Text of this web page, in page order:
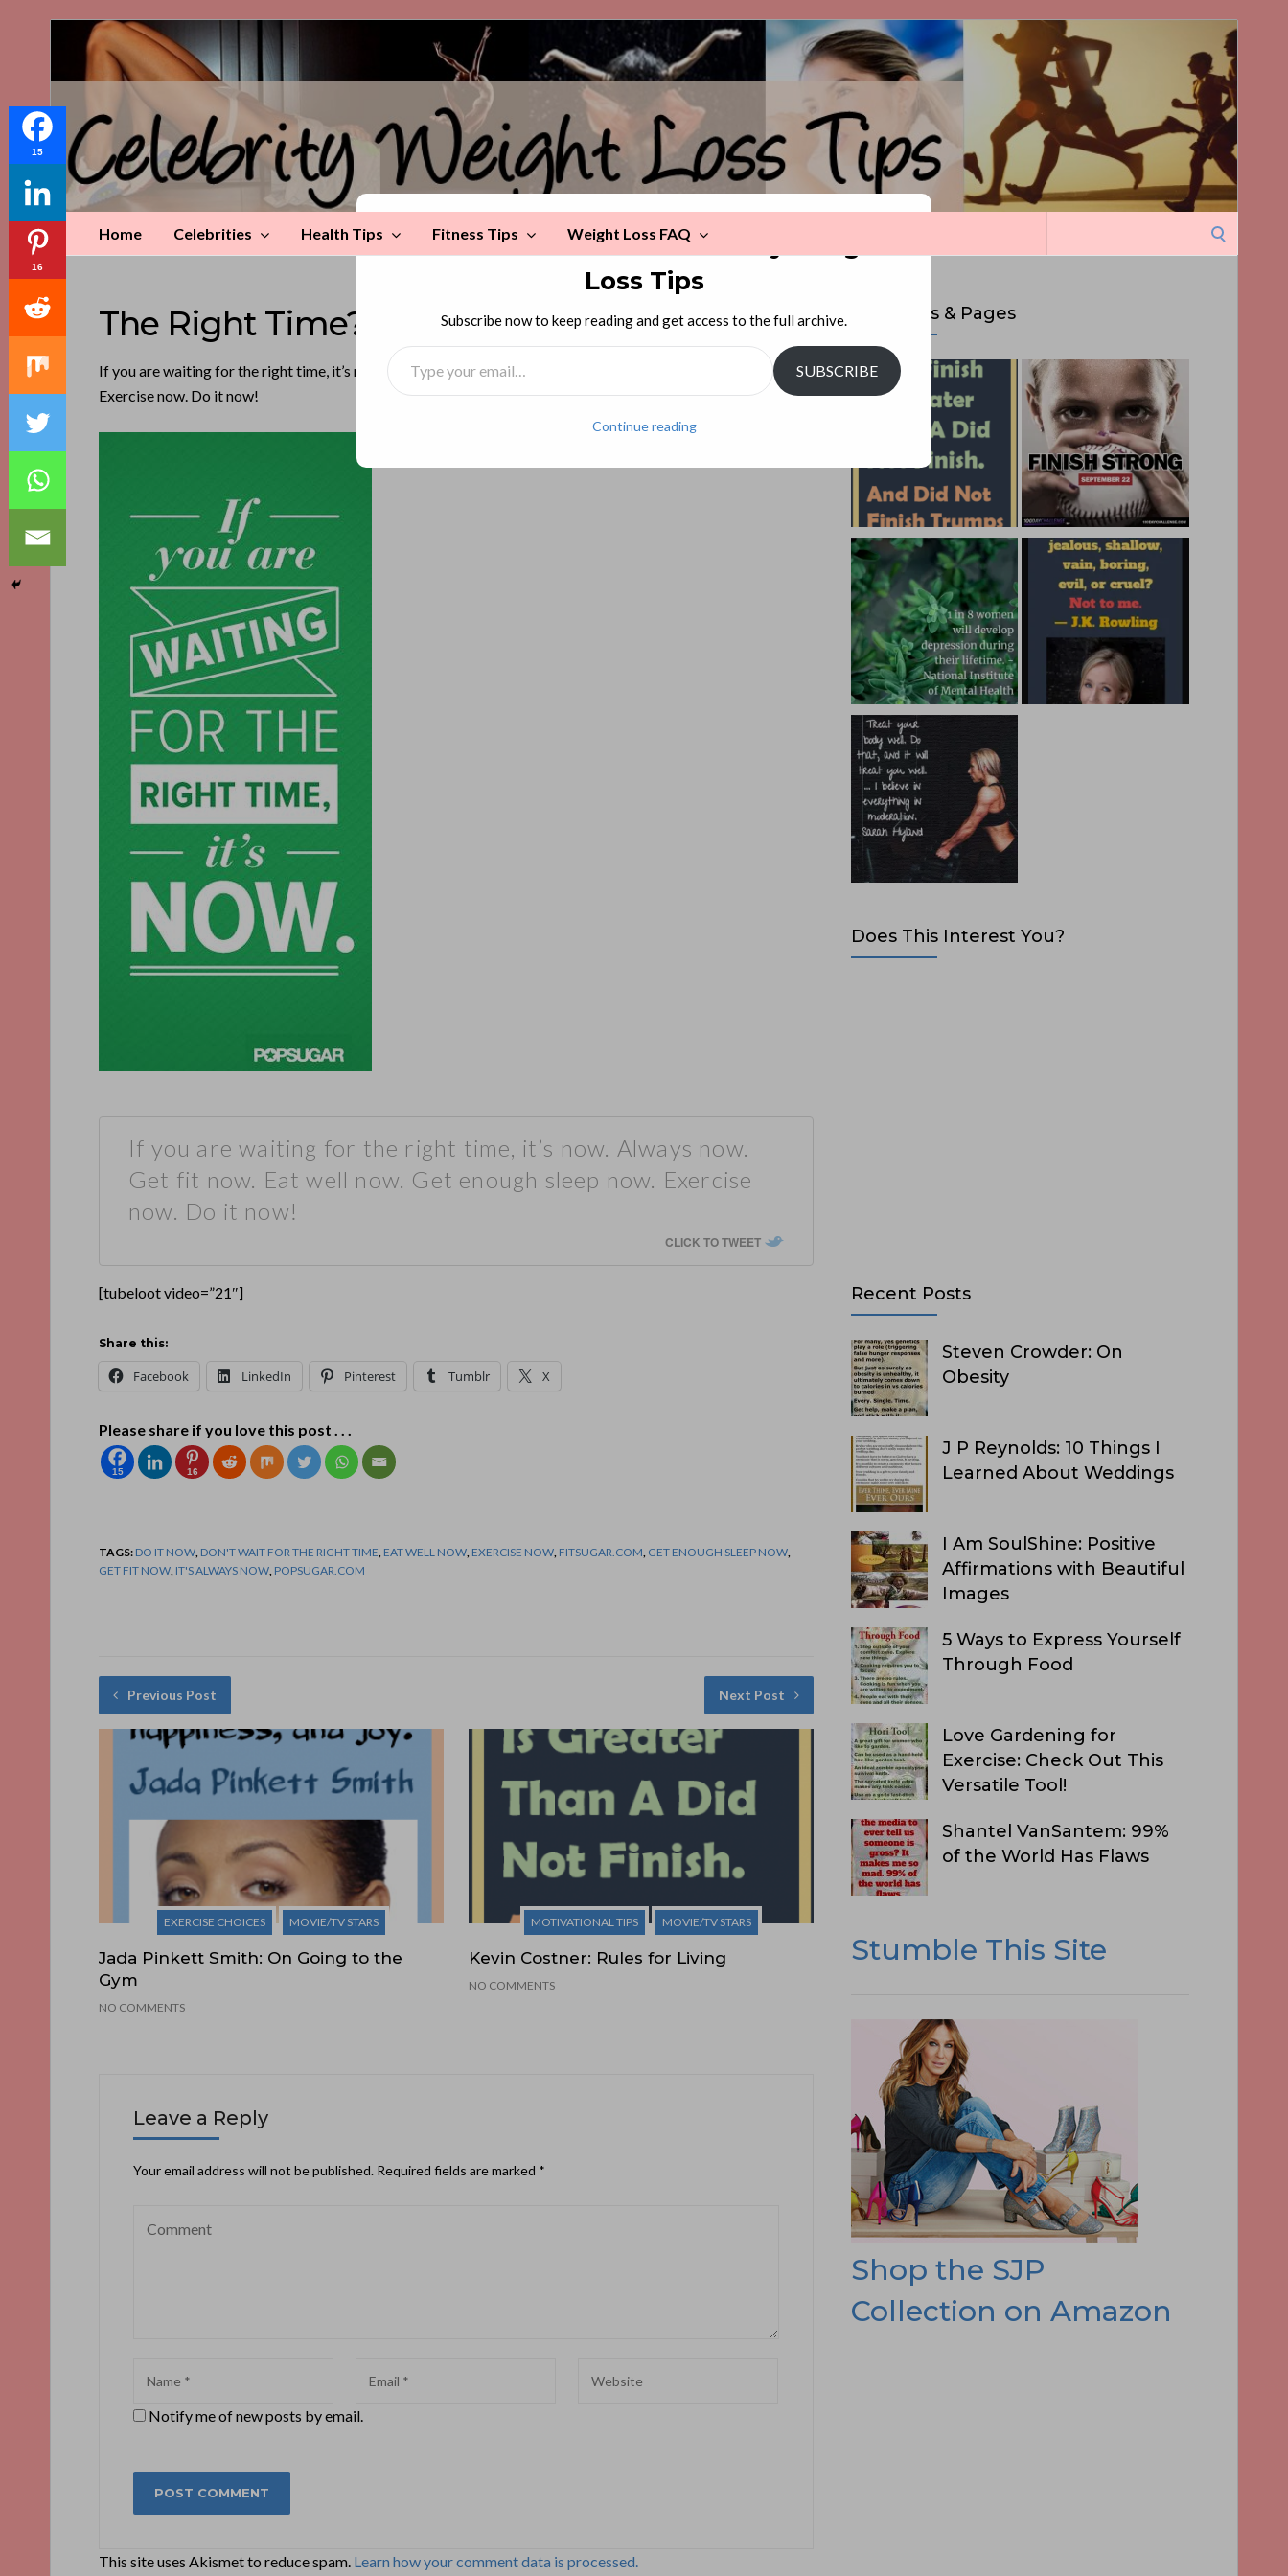
Celebrity
Weight
Loss
Tips
Home Celebrities Health Tips Fitness Tips Weight Loss FAQ
The Right Time? It’s Now
If you are waiting for the right time, it’s now. Always now. Get fit now. Eat well now. Get enough sleep now.
Exercise now. Do it now!
If you are waiting for the right time, it’s now. Always now.
Get fit now. Eat well now. Get enough sleep now. Exercise
now. Do it now!
CLICK TO TWEET
[tubeloot video=”21″]
Share this:
Facebook LinkedIn Pinterest Tumblr X
Please share if you love this post . . .
15 16
15
16
TAGS: DO IT NOW, DON'T WAIT FOR THE RIGHT TIME, EAT WELL NOW, EXERCISE NOW, FITSUGAR.COM, GET ENOUGH SLEEP NOW,
GET FIT NOW, IT'S ALWAYS NOW, POPSUGAR.COM
Previous Post
EXERCISE CHOICES MOVIE/TV STARS
Jada Pinkett Smith: On Going to the
Gym
NO COMMENTS
Next Post
MOTIVATIONAL TIPS MOVIE/TV STARS
Kevin Costner: Rules for Living
NO COMMENTS
Leave a Reply
Your email address will not be published. Required fields are marked *
Notify me of new posts by email.
This site uses Akismet to reduce spam. Learn how your comment data is processed.
Top Posts & Pages
Does This Interest You?
Recent Posts
Steven Crowder: On
Obesity
J P Reynolds: 10 Things I
Learned About Weddings
I Am SoulShine: Positive
Affirmations with Beautiful
Images
5 Ways to Express Yourself
Through Food
Love Gardening for
Exercise: Check Out This
Versatile Tool!
Shantel VanSantem: 99%
of the World Has Flaws
Stumble This Site
Shop the SJP
Collection on Amazon
Discover more from Celebrity Weight
Loss Tips
Subscribe now to keep reading and get access to the full archive.
Type your email…
SUBSCRIBE
Continue reading